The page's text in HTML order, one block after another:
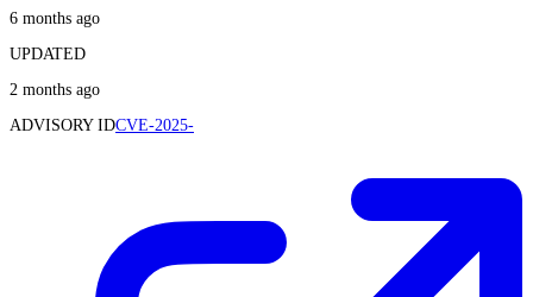
6 months ago
UPDATED
2 months ago
ADVISORY IDCVE-2025-